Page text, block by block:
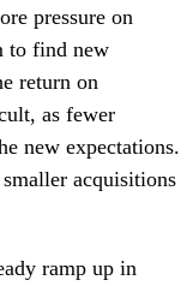
pressure on
to find new
return on
as fewer
new expectations.
acquisitions
ramp up in